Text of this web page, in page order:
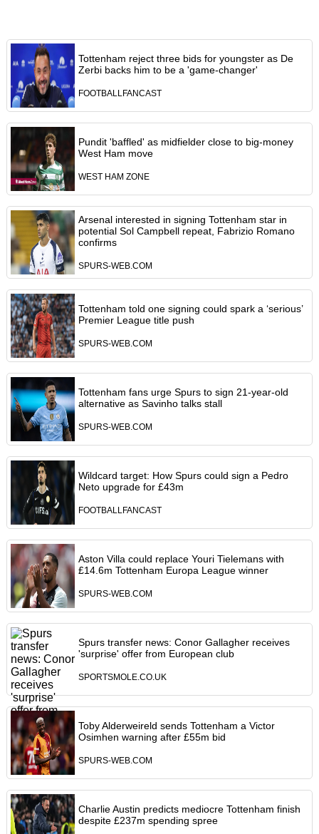
Tottenham reject three bids for youngster as De
Zerbi backs him to be a 'game-changer'
FOOTBALLFANCAST
Pundit 'baffled' as midfielder close to big-money
West Ham move
WEST HAM ZONE
Arsenal interested in signing Tottenham star in
potential Sol Campbell repeat, Fabrizio Romano
confirms
SPURS-WEB.COM
Tottenham told one signing could spark a ‘serious’
Premier League title push
SPURS-WEB.COM
Tottenham fans urge Spurs to sign 21-year-old
alternative as Savinho talks stall
SPURS-WEB.COM
Wildcard target: How Spurs could sign a Pedro
Neto upgrade for £43m
FOOTBALLFANCAST
Aston Villa could replace Youri Tielemans with
£14.6m Tottenham Europa League winner
SPURS-WEB.COM
Spurs transfer news: Conor Gallagher receives
'surprise' offer from European club
SPORTSMOLE.CO.UK
Toby Alderweireld sends Tottenham a Victor
Osimhen warning after £55m bid
SPURS-WEB.COM
Charlie Austin predicts mediocre Tottenham finish
despite £237m spending spree